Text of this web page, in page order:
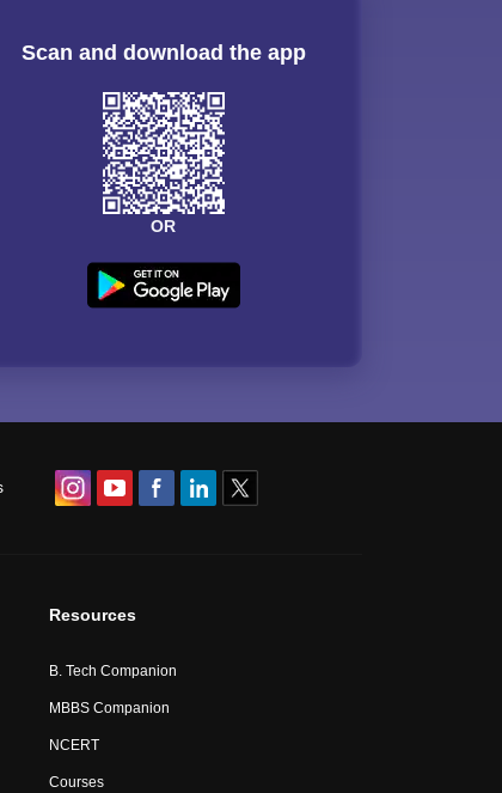
Scan and download the app
OR
Resources
B. Tech Companion
MBBS Companion
NCERT
Courses